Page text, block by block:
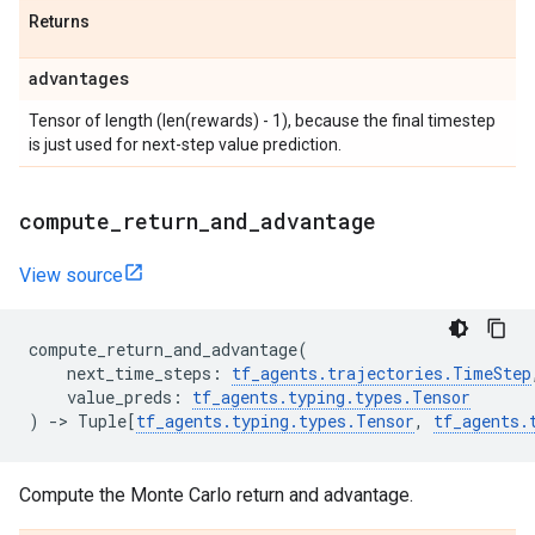
Returns
advantages
Tensor of length (len(rewards) - 1), because the final timestep
is just used for next-step value prediction.
compute return and advantage
View source
compute_return_and_advantage(
next_time_steps : tf_agents . trajectories . TimeStep
value_preds : tf_agents . typing . types . Tensor
)
-> Tuple[tf_agents . typing . types . Tensor, tf_agents .
Compute the Monte Carlo return and advantage.